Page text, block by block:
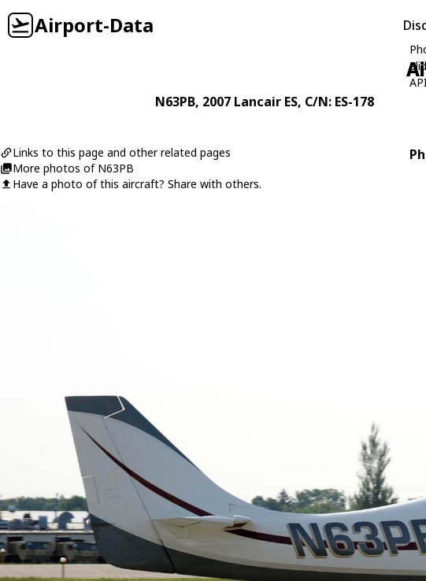
Airport-Data
N63PB, 2007 Lancair ES, C/N: ES-178
Links to this page and other related pages
More photos of N63PB
Have a photo of this aircraft? Share with others.